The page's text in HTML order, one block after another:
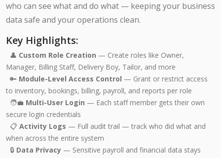
who can see what and do what — keeping your business
data safe and your operations clean.
Key Highlights:
👤 Custom Role Creation — Create roles like Owner,
Manager, Billing Staff, Delivery Boy, Tailor, and more
🔑 Module-Level Access Control — Grant or restrict access
to inventory, bookings, billing, payroll, and reports per role
🧑‍💼 Multi-User Login — Each staff member gets their own
secure login credentials
📋 Activity Logs — Full audit trail — track who did what and
when across the entire system
🔒 Data Privacy — Sensitive payroll and financial data stays